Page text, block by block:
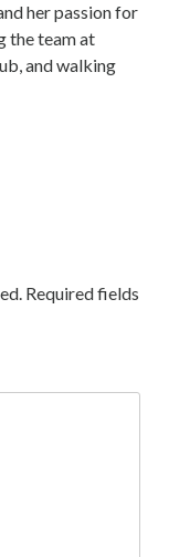
her passion for
the team at
and walking
Required fields